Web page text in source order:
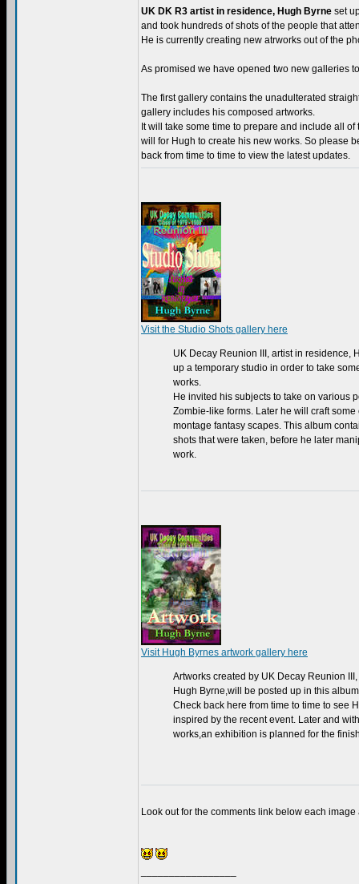
UK DK R3 artist in residence, Hugh Byrne set
and took hundreds of shots of the people that
He is currently creating new atrworks out of the
As promised we have opened two new galleries
The first gallery contains the unadulterated
gallery includes his composed artworks.
It will take some time to prepare and include all of
will for Hugh to create his new works. So please
back from time to time to view the latest updates.
Visit the Studio Shots gallery here
UK Decay Reunion III, artist in residence,
up a temporary studio in order to take
works.
He invited his subjects to take on various
Zombie-like forms. Later he will craft
montage fantasy scapes. This album
shots that were taken, before he later
work.
Visit Hugh Byrnes artwork gallery here
Artworks created by UK Decay Reunion
Hugh Byrne,will be posted up in this
Check back here from time to time to see
inspired by the recent event. Later and
works,an exhibition is planned for the
Look out for the comments link below each